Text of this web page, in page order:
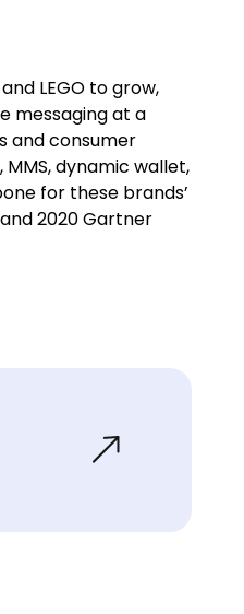
LEGO to grow,
messaging at a
and consumer
dynamic wallet,
for these brands’
2020 Gartner